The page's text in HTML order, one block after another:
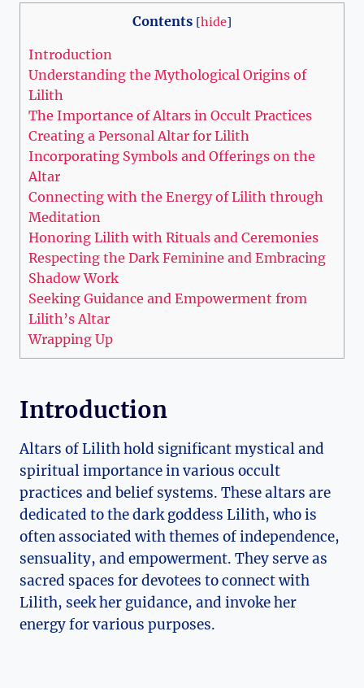
Contents [hide]
Introduction
Understanding the Mythological Origins of
Lilith
The Importance of Altars in Occult Practices
Creating a Personal Altar for Lilith
Incorporating Symbols and Offerings on the
Altar
Connecting with the Energy of Lilith through
Meditation
Honoring Lilith with Rituals and Ceremonies
Respecting the Dark Feminine and Embracing
Shadow Work
Seeking Guidance and Empowerment from
Lilith’s Altar
Wrapping Up
Introduction
Altars of Lilith hold significant mystical and
spiritual importance in various occult
practices and belief systems. These altars are
dedicated to the dark goddess Lilith, who is
often associated with themes of independence,
sensuality, and empowerment. They serve as
sacred spaces for devotees to connect with
Lilith, seek her guidance, and invoke her
energy for various purposes.